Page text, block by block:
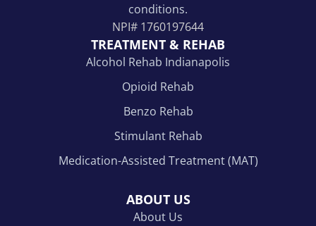
conditions.
NPI# 1760197644
TREATMENT & REHAB
Alcohol Rehab Indianapolis
Opioid Rehab
Benzo Rehab
Stimulant Rehab
Medication-Assisted Treatment (MAT)
ABOUT US
About Us